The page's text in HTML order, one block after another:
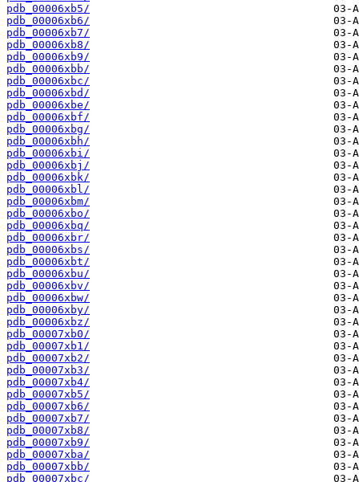
pdb_00006xb5/
pdb_00006xb6/
pdb_00006xb7/
pdb_00006xb8/
pdb_00006xb9/
pdb_00006xbb/
pdb_00006xbc/
pdb_00006xbd/
pdb_00006xbe/
pdb_00006xbf/
pdb_00006xbg/
pdb_00006xbh/
pdb_00006xbi/
pdb_00006xbj/
pdb_00006xbk/
pdb_00006xbl/
pdb_00006xbm/
pdb_00006xbo/
pdb_00006xbq/
pdb_00006xbr/
pdb_00006xbs/
pdb_00006xbt/
pdb_00006xbu/
pdb_00006xbv/
pdb_00006xbw/
pdb_00006xby/
pdb_00006xbz/
pdb_00007xb0/
pdb_00007xb1/
pdb_00007xb2/
pdb_00007xb3/
pdb_00007xb4/
pdb_00007xb5/
pdb_00007xb6/
pdb_00007xb7/
pdb_00007xb8/
pdb_00007xb9/
pdb_00007xba/
pdb_00007xbb/
pdb_00007xbc/